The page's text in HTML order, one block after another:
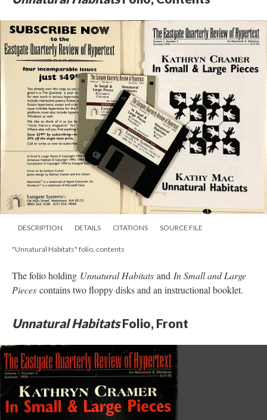
DESCRIPTION DETAILS CITATIONS SOURCE FILE
"Unnatural Habitats" folio, contents
The folio holding Unnatural Habitats and In Small and Large
Pieces contains two floppy disks and an instructional booklet.
Unnatural HabitatsFolio, Front